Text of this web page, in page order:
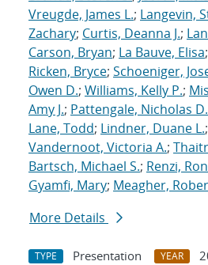
Vreugde, James L.; Langevin,
Zachary; Curtis, Deanna J.;
Carson, Bryan; La Bauve, Elisa;
Ricken, Bryce; Schoeniger,
Owen D.; Williams, Kelly P.;
Amy J.; Pattengale, Nicholas D.
Lane, Todd; Lindner, Duane L.;
Vandernoot, Victoria A.;
Bartsch, Michael S.; Renzi,
Gyamfi, Mary; Meagher,
More Details
TYPE Presentation YEAR